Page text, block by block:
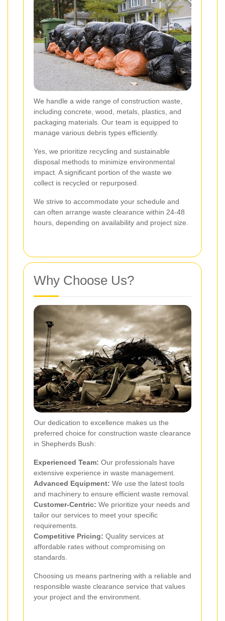
We handle a wide range of construction waste,
including concrete, wood, metals, plastics, and
packaging materials. Our team is equipped to
manage various debris types efficiently.
Yes, we prioritize recycling and sustainable
disposal methods to minimize environmental
impact. A significant portion of the waste we
collect is recycled or repurposed.
We strive to accommodate your schedule and
can often arrange waste clearance within 24-48
hours, depending on availability and project size.
Why Choose Us?
Our dedication to excellence makes us the
preferred choice for construction waste clearance
in Shepherds Bush:
Experienced Team: Our professionals have
extensive experience in waste management.
Advanced Equipment: We use the latest tools
and machinery to ensure efficient waste removal.
Customer-Centric: We prioritize your needs and
tailor our services to meet your specific
requirements.
Competitive Pricing: Quality services at
affordable rates without compromising on
standards.
Choosing us means partnering with a reliable and
responsible waste clearance service that values
your project and the environment.